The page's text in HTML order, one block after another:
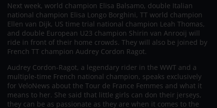
Next week, world champion Elisa Balsamo, double Italian
national champion Elisa Longo Borghini, TT world champion
Ellen van Dijk, US time trial national champion Leah Thomas,
and double European U23 champion Shirin van Anrooij will
ride in front of their home crowds. They will also be joined by
French TT champion Audrey Cordon Ragot.
Audrey Cordon-Ragot, a legendary rider in the WWT and a
multiple-time French national champion, speaks exclusively
for VeloNews about the Tour de France Femmes and what it
means to her. She said that little girls can don their jerseys,
they can be as passionate as they are when it comes to the